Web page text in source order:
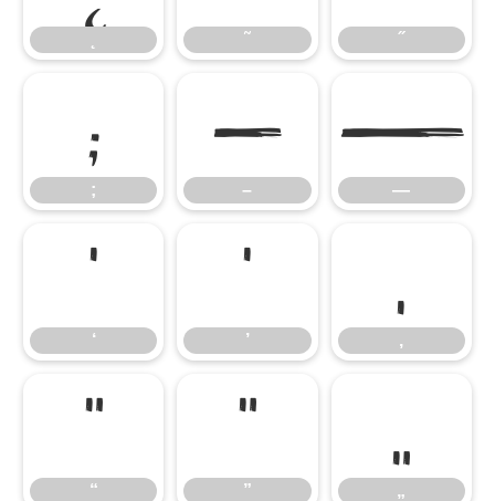
˜ ˝
;
;
–
–
—
—
‘
‘
’
’
‚
‚
“
“
”
”
„
„